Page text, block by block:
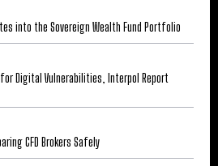
into the Sovereign Wealth Fund Portfolio
Digital Vulnerabilities, Interpol Report
CFD Brokers Safely